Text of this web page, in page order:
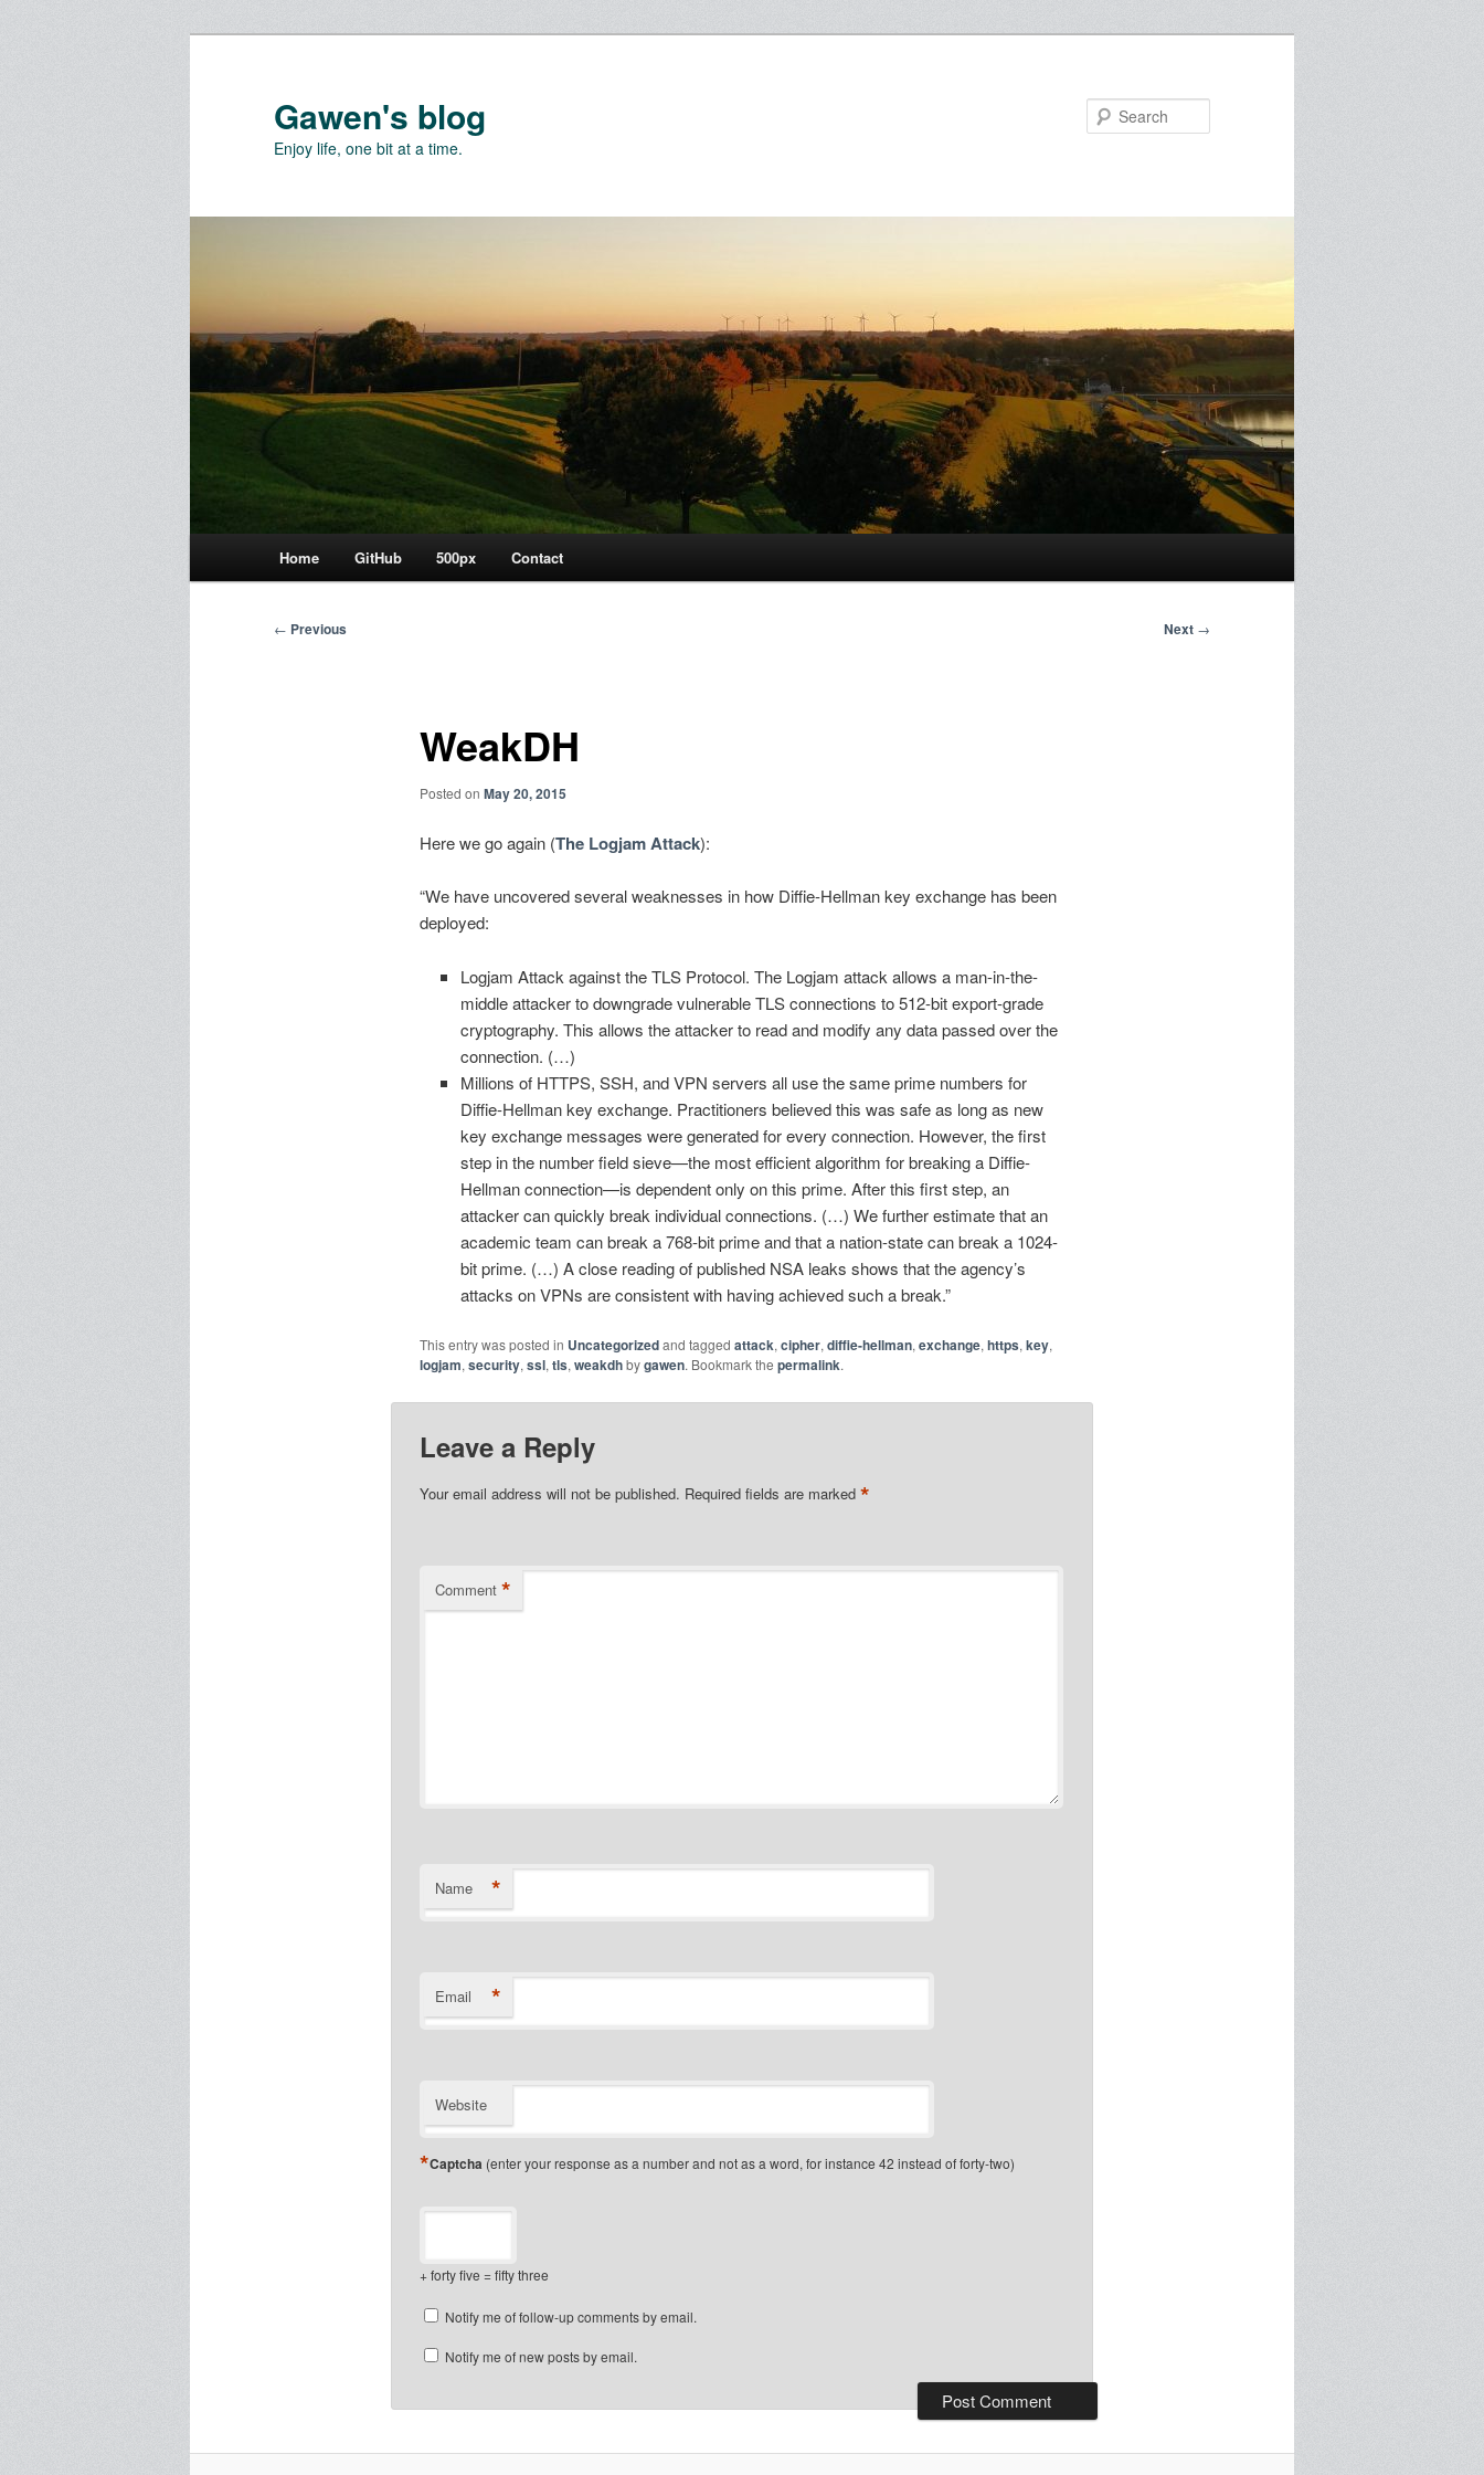
Gawen's blog
Enjoy life, one bit at a time.
Home GitHub 500px Contact
Post
← Previous Next →
WeakDH
Posted on May 20, 2015
Here we go again (The Logjam Attack):
“We have uncovered several weaknesses in how Diffie-Hellman key exchange has been
deployed:
Logjam Attack against the TLS Protocol. The Logjam attack allows a man-in-the-
middle attacker to downgrade vulnerable TLS connections to 512-bit export-grade
cryptography. This allows the attacker to read and modify any data passed over the
connection. (…)
Millions of HTTPS, SSH, and VPN servers all use the same prime numbers for
Diffie-Hellman key exchange. Practitioners believed this was safe as long as new
key exchange messages were generated for every connection. However, the first
step in the number field sieve—the most efficient algorithm for breaking a Diffie-
Hellman connection—is dependent only on this prime. After this first step, an
attacker can quickly break individual connections. (…) We further estimate that an
academic team can break a 768-bit prime and that a nation-state can break a 1024-
bit prime. (…) A close reading of published NSA leaks shows that the agency’s
attacks on VPNs are consistent with having achieved such a break.”
This entry was posted in Uncategorizedand tagged attack, cipher, diffie-hellman, exchange, https, key,
logjam, security, ssl, tls, weakdhbygawen. Bookmark the permalink.
Leave a Reply
Your email address will not be published. Required fields are marked *
Comment *
Name *
Email *
Website
Captcha (enter your response as a number and not as a word, for instance 42 instead of forty-two)
*
+ forty five = fifty three
Notify me of follow-up comments by email.
Notify me of new posts by email.